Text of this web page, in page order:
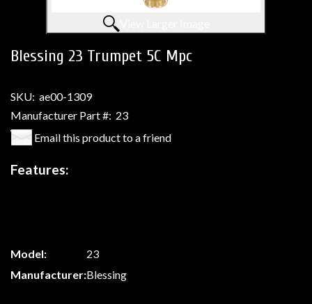
Blessing 23 Trumpet 5C Mpc
SKU: ae00-1309
Manufacturer Part #: 23
Email this product to a friend
Features:
Model:
23
Manufacturer:Blessing